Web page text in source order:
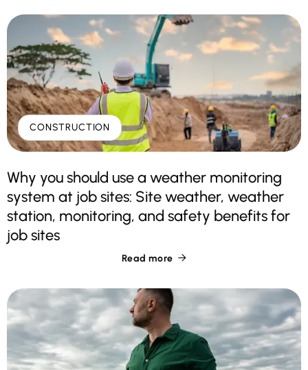
CONSTRUCTION
Why you should use a weather monitoring
system at job sites: Site weather, weather
station, monitoring, and safety benefits for
job sites
Read more 